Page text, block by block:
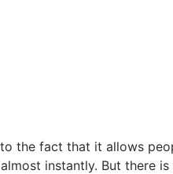
the fact that it allows
instantly. But there is